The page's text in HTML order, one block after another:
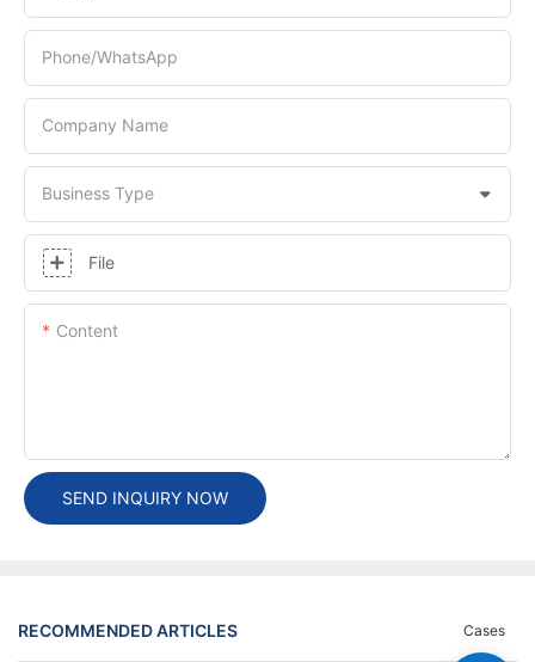
Phone/whatsApp
Company Name
Business Type
File
Content
SEND INQUIRY NOW
RECOMMENDED ARTICLES Cases